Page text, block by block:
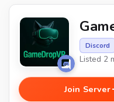
Discord
Listed 2
Join Server